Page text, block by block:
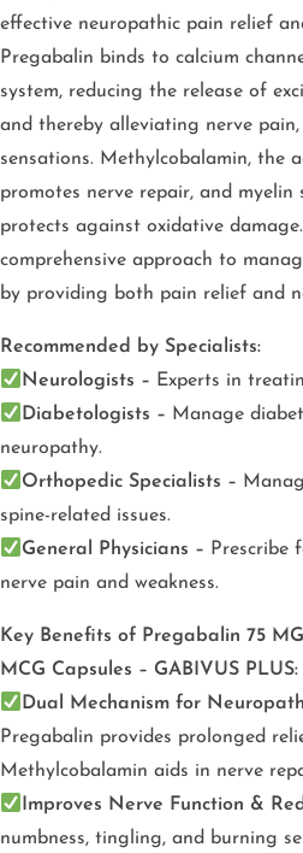
effective neuropathic pain relief
Pregabalin binds to calcium
system, reducing the release of
and thereby alleviating nerve
sensations. Methylcobalamin, the
promotes nerve repair, and myelin
protects against oxidative
comprehensive approach to
by providing both pain relief and
Recommended by Specialists:
Neurologists – Experts in
Diabetologists – Manage
neuropathy.
Orthopedic Specialists –
spine-related issues.
General Physicians – Prescribe
nerve pain and weakness.
Key Benefits of Pregabalin 75
MCG Capsules – GABIVUS PLUS:
Dual Mechanism for
Pregabalin provides prolonged
Methylcobalamin aids in nerve
Improves Nerve Function &
numbness, tingling, and burning